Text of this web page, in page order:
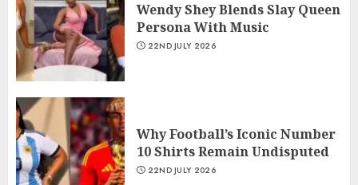
Wendy Shey Blends Slay Queen
Persona With Music
22ND JULY 2026
Why Football’s Iconic Number
10 Shirts Remain Undisputed
22ND JULY 2026